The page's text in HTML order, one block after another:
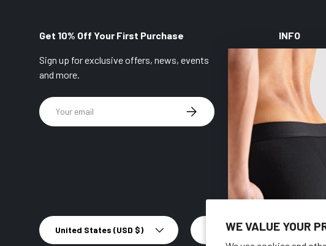
WE VALUE YOUR
Get 10% Off Your First Purchase
Sign up for exclusive offers, news, events
and more.
Email SUBSCRIBE
INFO
Help Center
My Account
Shipping &
Size Chart
Country/Region
United States (USD $)
Language
English